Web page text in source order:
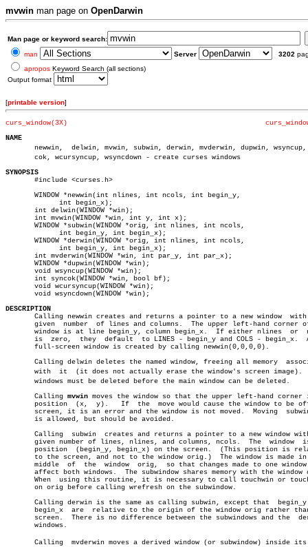
mvwin man page on OpenDarwin
Man page or keyword search:
man
Server 3202
apropos Keyword Search (all sections)
Output format
[printable version]
curs_window(3X)
NAME
newwin,	delwin, mvwin, subwin, derwin, mvderwin, dupwin, wsyncup, synâ€
       cok, wcursyncup, wsyncdown - create curses windows
SYNOPSIS
#include <curses.h>
       WINDOW *newwin(int nlines, int ncols, int begin_y,
       int delwin(WINDOW *win);
       int mvwin(WINDOW *win, int y, int x);
       WINDOW *subwin(WINDOW *orig, int nlines, int ncols,
       WINDOW *derwin(WINDOW *orig, int nlines, int ncols,
       int mvderwin(WINDOW *win, int par_y, int par_x);
       WINDOW *dupwin(WINDOW *win);
       void wsyncup(WINDOW *win);
       int syncok(WINDOW *win, bool bf);
       void wcursyncup(WINDOW *win);
       void wsyncdown(WINDOW *win);
DESCRIPTION
Calling newwin creates and returns a pointer to a new window
given  number  of lines and columns.  The upper left-hand corner
       window is at line begin_y, column begin_x.  If either nlines  or	 ncols
       is  zero,  they	default	 to LINES - begin_y and COLS - begin_x.	 A new
       full-screen window is created by calling newwin(0,0,0,0).
Calling delwin deletes the named window, freeing all memory
       with  it	 (it does not actually erase the window's screen image).  Subâ€
       windows must be deleted before the main window can be deleted.
       Calling
mvwin moves the window so that the upper left-hand
       position	 (x,  y).   If	the  move would cause the window to be off the
screen, it is an error and the window is not moved.  Moving
       is allowed, but should be avoided.
       Calling	subwin	creates and returns a pointer to a new window with the
       given number of lines, nlines, and columns, ncols.  The	window	is  at
       position	 (begin_y, begin_x) on the screen.  (This position is relative
to the screen, and not to the window orig.)  The window is made in
       middle  of  the	window	orig,  so that changes made to one window will
affect both windows.  The subwindow shares memory with the window
When  using this routine, it is necessary to call touchwin or
       on orig before calling wrefresh on the subwindow.
Calling derwin is the same as calling subwin, except that  begin_y
       begin_x	are  relative to the origin of the window orig rather than the
       screen.	There is no difference between the subwindows and the  derived
       windows.
       Calling	mvderwin moves a derived window (or subwindow) inside its parâ€